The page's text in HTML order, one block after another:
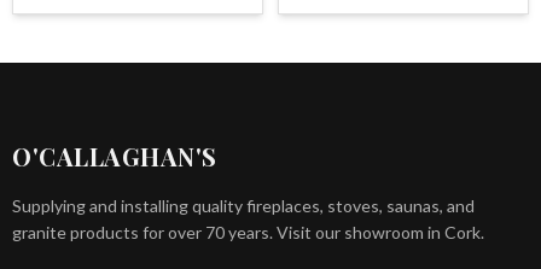
O'CALLAGHAN'S
Supplying and installing quality fireplaces, stoves, saunas, and
granite products for over 70 years. Visit our showroom in Cork.